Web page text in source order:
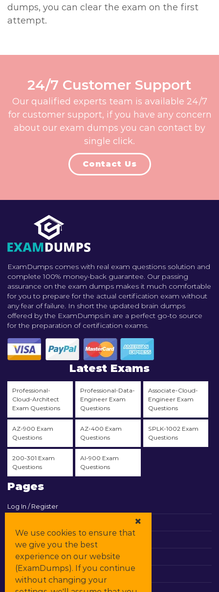
dumps, you can clear the exam on the first
attempt.
24/7 Customer Support
Our qualified experts team is available 24/7
for customer support, if you have any concern
about our exam dumps you can contact by
single click.
Contact Us
ExamDumps comes with real exam questions solution and
complete 100% money-back guarantee. Our passing
assurance on the exam dumps makes it much comfortable
for you to prepare for the actual certification exam without
any fear of failure. In short the updated brain dumps
offered by the ExamDumps.in are a perfect go-to source
for the preparation of certification exams.
Latest Exams
Professional-
Cloud-Architect
Exam Questions
Professional-Data-
Engineer Exam
Questions
Associate-Cloud-
Engineer Exam
Questions
AZ-900 Exam
Questions
AZ-400 Exam
Questions
SPLK-1002 Exam
Questions
200-301 Exam
Questions
AI-900 Exam
Questions
Pages
Log In / Register
Contact & Support
All Vendors
Promos
We use cookies to ensure that
we give you the best
experience on our website
(ExamDumps). If you continue
without changing your